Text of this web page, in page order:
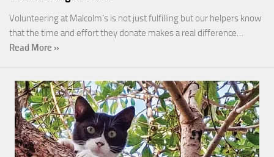
Volunteering at Malcolm’s is not just fulfilling but our helpers know
that the time and effort they donate makes a real difference…
Read More »